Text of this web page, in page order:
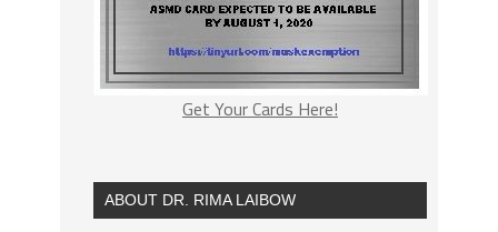
Get Your Cards Here!
ABOUT DR. RIMA LAIBOW